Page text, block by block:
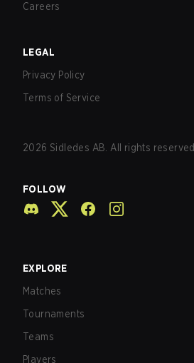
Careers
LEGAL
Privacy Policy
Terms of Service
2026 Sidledes AB. All rights reserved.
FOLLOW
EXPLORE
Matches
Tournaments
Teams
Players